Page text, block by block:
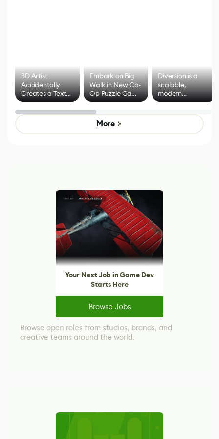
3D Artist
Accidentally
Creates a Text
Effect System
Embark on Big
Walk in New Co-
Op Puzzle Game
by Developers of
Untitled Goose
Game
Diversion is a
scalable,
modern
alternative to
control options
More
Your Next Job in Game Dev
Starts Here
Browse Jobs
Browse open roles from studios, brands, and
creative teams around the world.